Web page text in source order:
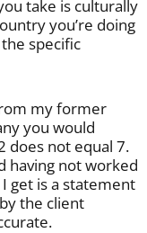
take is culturally
you’re doing
specific
my former
you would
does not equal 7.
having not worked
get is a statement
the client